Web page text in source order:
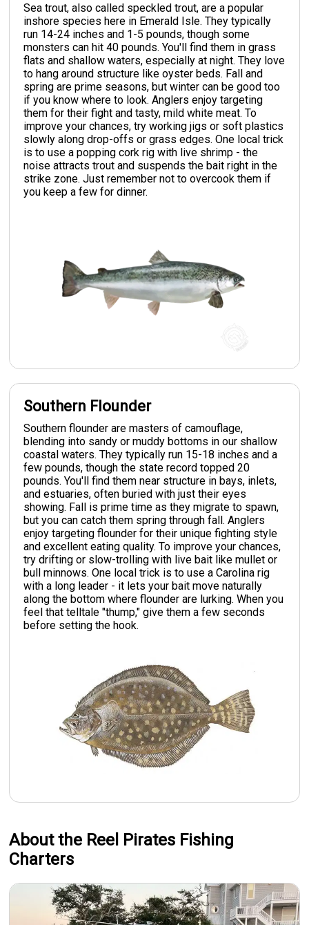
Sea trout, also called speckled trout, are a popular
inshore species here in Emerald Isle. They typically
run 14-24 inches and 1-5 pounds, though some
monsters can hit 40 pounds. You'll find them in grass
flats and shallow waters, especially at night. They love
to hang around structure like oyster beds. Fall and
spring are prime seasons, but winter can be good too
if you know where to look. Anglers enjoy targeting
them for their fight and tasty, mild white meat. To
improve your chances, try working jigs or soft plastics
slowly along drop-offs or grass edges. One local trick
is to use a popping cork rig with live shrimp - the
noise attracts trout and suspends the bait right in the
strike zone. Just remember not to overcook them if
you keep a few for dinner.
Southern Flounder
Southern flounder are masters of camouflage,
blending into sandy or muddy bottoms in our shallow
coastal waters. They typically run 15-18 inches and a
few pounds, though the state record topped 20
pounds. You'll find them near structure in bays, inlets,
and estuaries, often buried with just their eyes
showing. Fall is prime time as they migrate to spawn,
but you can catch them spring through fall. Anglers
enjoy targeting flounder for their unique fighting style
and excellent eating quality. To improve your chances,
try drifting or slow-trolling with live bait like mullet or
bull minnows. One local trick is to use a Carolina rig
with a long leader - it lets your bait move naturally
along the bottom where flounder are lurking. When you
feel that telltale "thump," give them a few seconds
before setting the hook.
About the Reel Pirates Fishing
Charters